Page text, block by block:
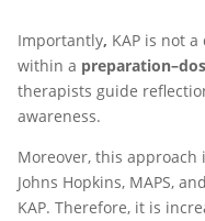
Importantly, KAP is not
within a
therapists guide
awareness.
Moreover, this approach
Johns Hopkins, MAPS,
KAP. Therefore, it is